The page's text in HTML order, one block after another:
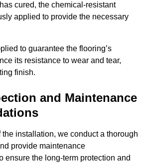
cured, the chemical-resistant
applied to provide the necessary
to guarantee the flooring’s
its resistance to wear and tear,
finish.
and Maintenance
installation, we conduct a thorough
provide maintenance
ensure the long-term protection and